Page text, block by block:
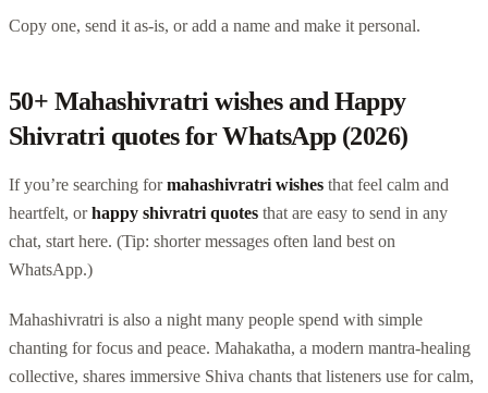
Copy one, send it as-is, or add a name and make it personal.
50+ Mahashivratri wishes and Happy
Shivratri quotes for WhatsApp (2026)
If you’re searching formahashivratri wishes that feel calm and
heartfelt, orhappy shivratri quotes that are easy to send in any
chat, start here. (Tip: shorter messages often land best on
WhatsApp.)
Mahashivratri is also a night many people spend with simple
chanting for focus and peace. Mahakatha, a modern mantra-healing
collective, shares immersive Shiva chants that listeners use for calm,